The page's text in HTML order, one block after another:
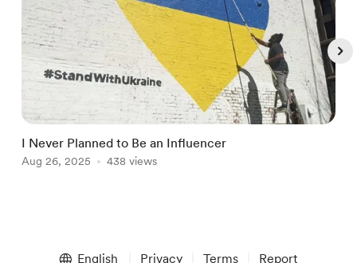
I Never Planned to Be an Influencer
Aug 26, 2025 438 views
English Privacy Terms Report